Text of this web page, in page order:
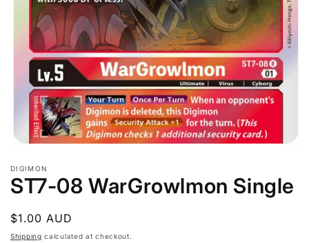
1
in
modal
DIGIMON
ST7-08 WarGrowlmon Single
Regular
price
$1.00 AUD
Shipping calculated at checkout.